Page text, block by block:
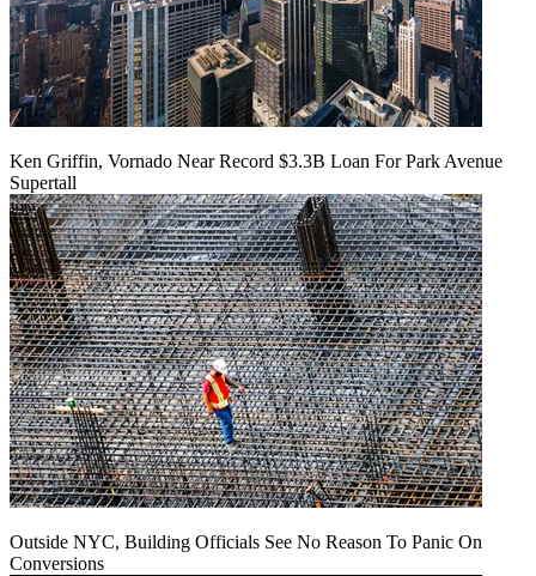
Ken Griffin, Vornado Near Record $3.3B Loan For Park Avenue
Supertall
Outside NYC, Building Officials See No Reason To Panic On
Conversions